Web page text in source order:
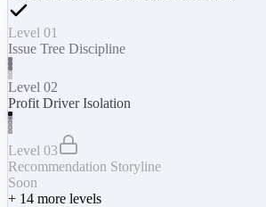
Level 01
Issue Tree Discipline
Level 02
Profit Driver Isolation
Level 03
Recommendation Storyline
Soon
+ 14 more levels